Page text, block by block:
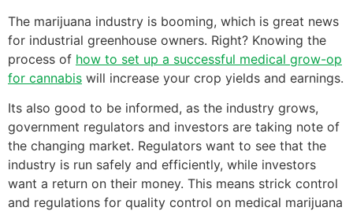
The marijuana industry is booming, which is great news
for industrial greenhouse owners. Right? Knowing the
process of how to set up a successful medical grow-op
for cannabis will increase your crop yields and earnings.
Its also good to be informed, as the industry grows,
government regulators and investors are taking note of
the changing market. Regulators want to see that the
industry is run safely and efficiently, while investors
want a return on their money. This means strick control
and regulations for quality control on medical marijuana